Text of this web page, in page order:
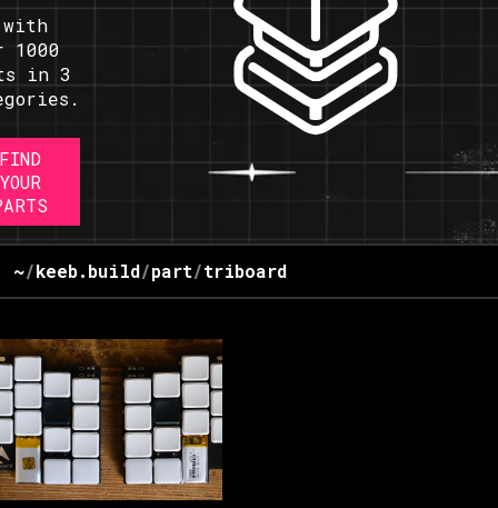
with
1000
in 3
FIND
YOUR
~/keeb.build/part/triboard